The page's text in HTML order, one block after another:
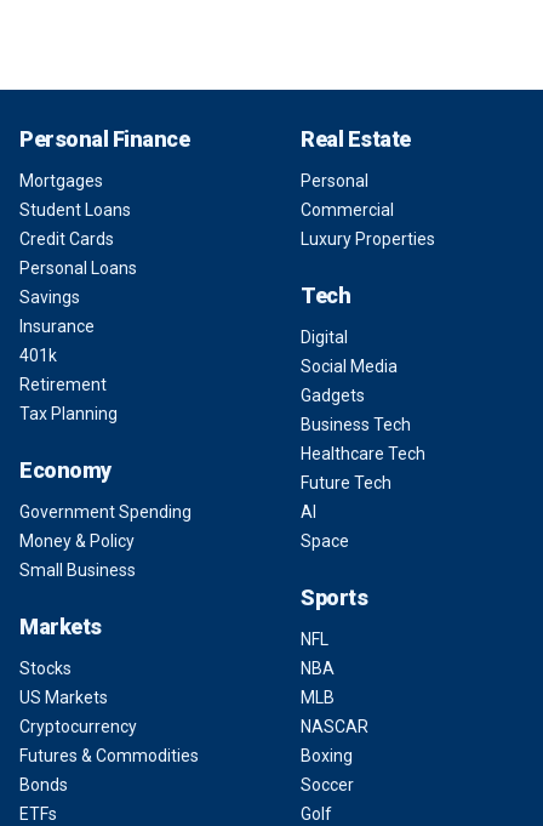
Personal Finance
Mortgages
Student Loans
Credit Cards
Personal Loans
Savings
Insurance
401k
Retirement
Tax Planning
Economy
Government Spending
Money & Policy
Small Business
Markets
Stocks
US Markets
Cryptocurrency
Futures & Commodities
Bonds
ETFs
Real Estate
Personal
Commercial
Luxury Properties
Tech
Digital
Social Media
Gadgets
Business Tech
Healthcare Tech
Future Tech
AI
Space
Sports
NFL
NBA
MLB
NASCAR
Boxing
Soccer
Golf